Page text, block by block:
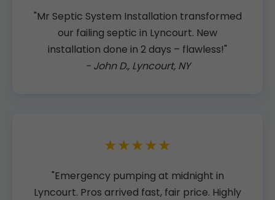
"Mr Septic System Installation transformed
our failing septic in Lyncourt. New
installation done in 2 days – flawless!"
- John D., Lyncourt, NY
★★★★★
"Emergency pumping at midnight in
Lyncourt. Pros arrived fast, fair price. Highly